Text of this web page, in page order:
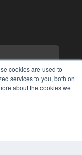
cookies are used to
services to you, both on
about the cookies we